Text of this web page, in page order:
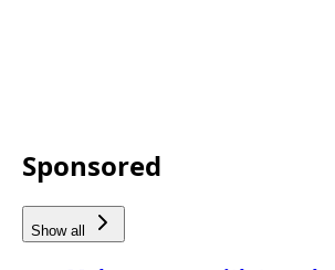
Sponsored
Show all